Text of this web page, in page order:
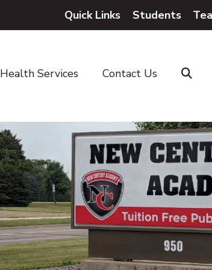
Quick Links Students
Health Services Contact Us